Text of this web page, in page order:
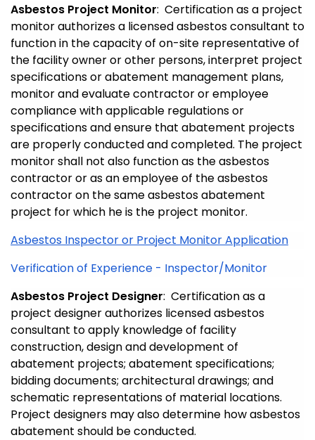
Asbestos Project Monitor: Certification as a project
monitor authorizes a licensed asbestos consultant to
function in the capacity of on-site representative of
the facility owner or other persons, interpret project
specifications or abatement management plans,
monitor and evaluate contractor or employee
compliance with applicable regulations or
specifications and ensure that abatement projects
are properly conducted and completed. The project
monitor shall not also function as the asbestos
contractor or as an employee of the asbestos
contractor on the same asbestos abatement
project for which he is the project monitor.
Asbestos Inspector or Project Monitor Application
Verification of Experience - Inspector/Monitor
Asbestos Project Designer: Certification as a
project designer authorizes licensed asbestos
consultant to apply knowledge of facility
construction, design and development of
abatement projects; abatement specifications;
bidding documents; architectural drawings; and
schematic representations of material locations.
Project designers may also determine how asbestos
abatement should be conducted.